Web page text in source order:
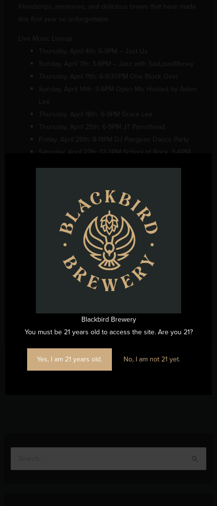
Blackbird Brewery
You must be 21 years old to access the site. Are you 21?
Yes, I am 21 years old. No, I am not 21 yet.
friendships, memories, and delicious brews that have made
this first year so unforgettable.
Live Music Lineup
Thursday, April 4th: 6-9PM – Just Us
Sunday, April 7th: 3-6PM – Jazz with SaxLoveMoney
Thursday, April 11th: 6-9:30PM One Block Over
Sunday, April 14th: 3-6PM Open Mic Hosted by Adam
Lee
Thursday, April 18th: 6-9PM Grace Lee
Thursday, April 25th: 6-9PM JT Parrothead
Friday, April 26th: 8-11PM DJ Pangean Dance Party
Saturday, April 27th: 12-3PM School of Rock, 3-6PM
Mic
Night
Next Post
e